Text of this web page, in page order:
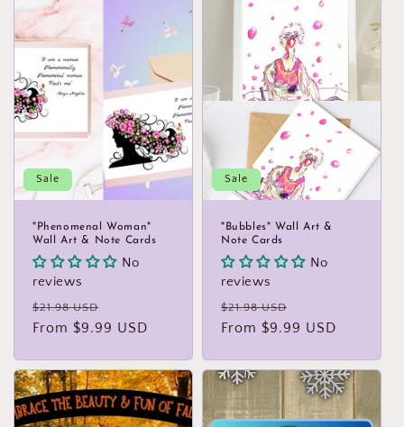
Sale
"Phenomenal Woman"
Wall Art & Note Cards
No
reviews
Regular
price
$21.98 USD
price
From $9.99 USD
Sale
"Bubbles" Wall Art &
Note Cards
No
reviews
Regular
price
$21.98 USD
price
From $9.99 USD